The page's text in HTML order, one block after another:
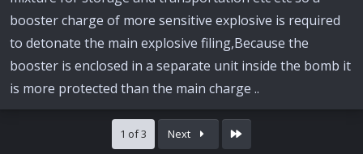
booster charge of more sensitive explosive is required
to detonate the main explosive filing,Because the
booster is enclosed in a separate unit inside the bomb it
is more protected than the main charge ..
1 of 3 Next